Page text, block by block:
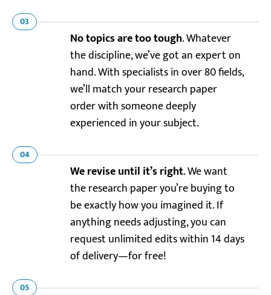
03
No topics are too tough. Whatever
the discipline, we’ve got an expert on
hand. With specialists in over 80 fields,
we’ll match your research paper
order with someone deeply
experienced in your subject.
04
We revise until it’s right. We want
the research paper you’re buying to
be exactly how you imagined it. If
anything needs adjusting, you can
request unlimited edits within 14 days
of delivery—for free!
05